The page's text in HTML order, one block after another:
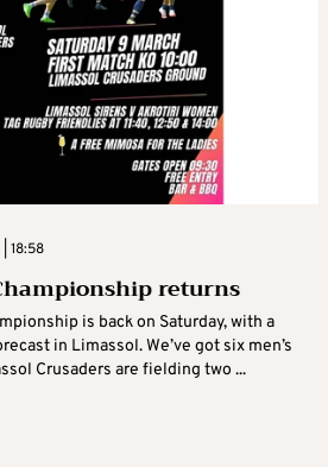
18:58
returns
is back on Saturday, with a
in Limassol. We’ve got six men’s
Crusaders are fielding two ...